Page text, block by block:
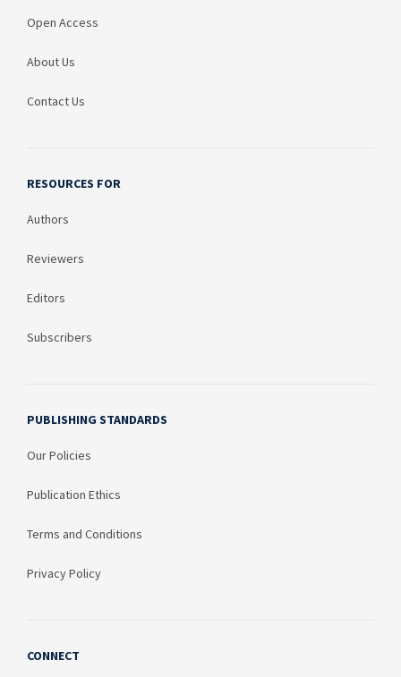
Open Access
About Us
Contact Us
RESOURCES FOR
Authors
Reviewers
Editors
Subscribers
PUBLISHING STANDARDS
Our Policies
Publication Ethics
Terms and Conditions
Privacy Policy
CONNECT